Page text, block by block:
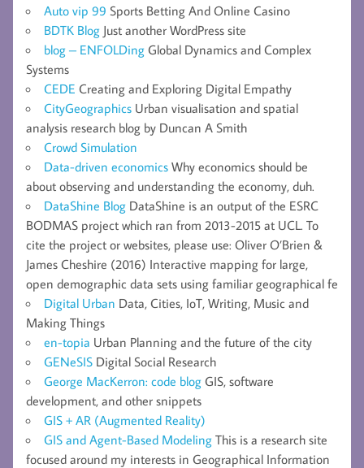
Auto vip 99 Sports Betting And Online Casino
BDTK Blog Just another WordPress site
blog – ENFOLDing Global Dynamics and Complex
Systems
CEDE Creating and Exploring Digital Empathy
CityGeographics Urban visualisation and spatial
analysis research blog by Duncan A Smith
Crowd Simulation
Data-driven economics Why economics should be
about observing and understanding the economy, duh.
DataShine Blog DataShine is an output of the ESRC
BODMAS project which ran from 2013-2015 at UCL. To
cite the project or websites, please use: Oliver O’Brien &
James Cheshire (2016) Interactive mapping for large,
open demographic data sets using familiar geographical fe
Digital Urban Data, Cities, IoT, Writing, Music and
Making Things
en-topia Urban Planning and the future of the city
GENeSIS Digital Social Research
George MacKerron: code blog GIS, software
development, and other snippets
GIS + AR (Augmented Reality)
GIS and Agent-Based Modeling This is a research site
focused around my interests in Geographical Information